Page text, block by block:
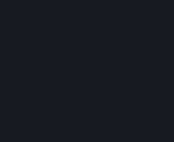
publisher/offering the Software,
these Software Terms IN
any conflict between those terms
The Software is licenced to you,
transferable, and personal licence
commercial use on the system or